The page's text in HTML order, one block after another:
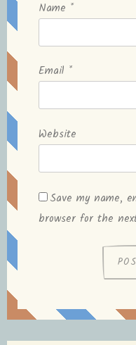
Name *
Email *
Website
Save my name,
browser for the